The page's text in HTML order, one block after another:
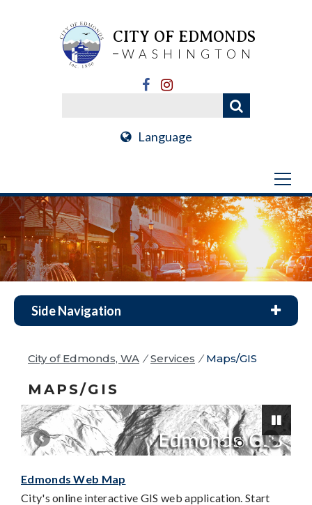
CITY OF EDMONDS
WASHINGTON
Language
Side Navigation
City of Edmonds, WA / Services / Maps/GIS
MAPS/GIS
Edmonds Web Map
City's online interactive GIS web application. Start